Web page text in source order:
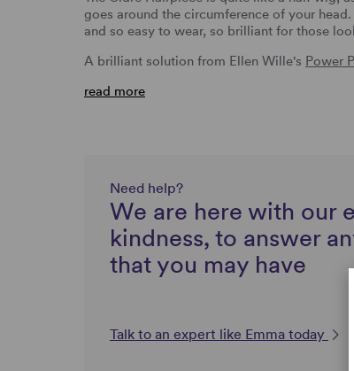
goes around the circumference of your
and so easy to wear, so brilliant for those
A brilliant solution from Ellen Wille's Power
read more
Need help?
We are here with our
kindness, to answer
that you may have
Talk to an expert like Emma today